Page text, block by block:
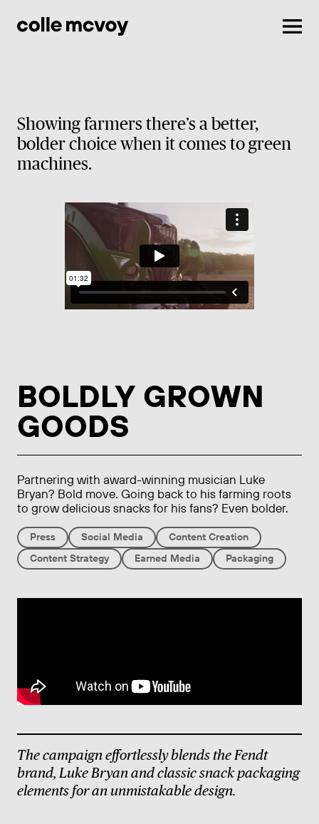
Showing farmers there’s a better,
bolder choice when it comes to green
machines.
BOLDLY GROWN
GOODS
Partnering with award-winning musician Luke
Bryan? Bold move. Going back to his farming roots
to grow delicious snacks for his fans? Even bolder.
Press Social Media
Content Creation
Content Strategy
Earned Media Packaging
The campaign effortlessly blends the Fendt
brand, Luke Bryan and classic snack packaging
elements for an unmistakable design.